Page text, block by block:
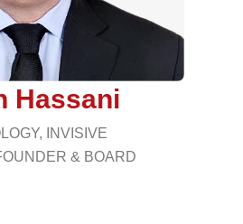
Hassani
INVISIVE
& BOARD